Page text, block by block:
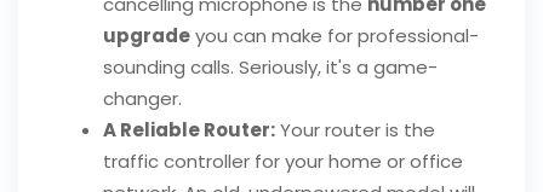
upgradeyou can make for professional-
sounding calls. Seriously, it's a game-
changer.
A Reliable Router:Your router is the
traffic controller for your home or office